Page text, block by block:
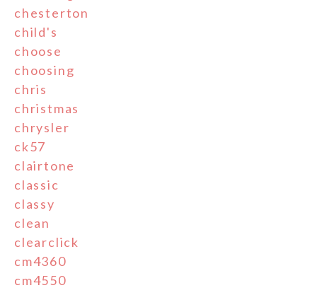
chesterton
child's
choose
choosing
chris
christmas
chrysler
ck57
clairtone
classic
classy
clean
clearclick
cm4360
cm4550